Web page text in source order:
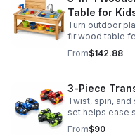
Table for
Turn outdoor
fir wood table
zones, plus
From$142.88
3-Piece
Twist, spin,
set helps ease
delivers
From$90